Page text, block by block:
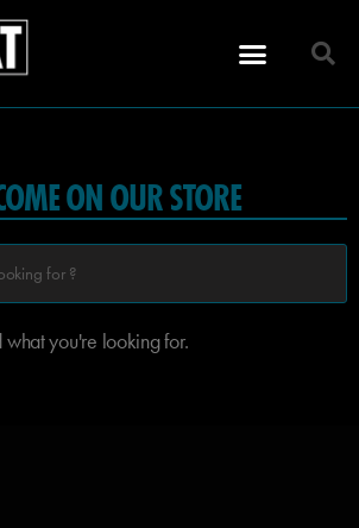
ON OUR STORE
what you're looking for.